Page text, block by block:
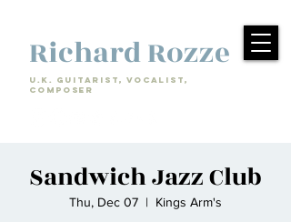
Richard Rozze
U.k. Guitarist, Vocalist,
Composer
Sandwich Jazz Club
Thu, Dec 07
  |
Kings Arm's